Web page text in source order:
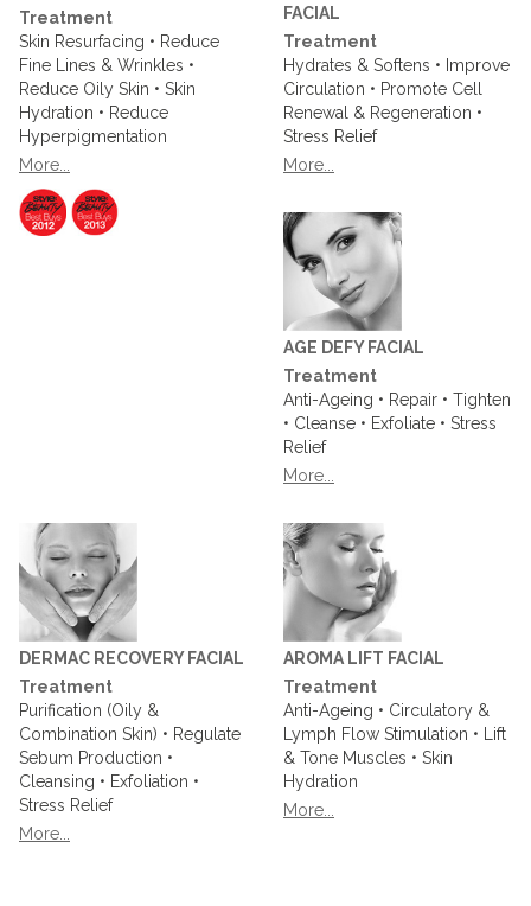
Treatment
Skin Resurfacing • Reduce
Fine Lines & Wrinkles •
Reduce Oily Skin • Skin
Hydration • Reduce
Hyperpigmentation
More...
FACIAL
Treatment
Hydrates & Softens • Improve
Circulation • Promote Cell
Renewal & Regeneration •
Stress Relief
More...
AGE DEFY FACIAL
Treatment
Anti-Ageing • Repair • Tighten
• Cleanse • Exfoliate • Stress
Relief
More...
DERMAC RECOVERY FACIAL
Treatment
Purification (Oily &
Combination Skin) • Regulate
Sebum Production •
Cleansing • Exfoliation •
Stress Relief
More...
AROMA LIFT FACIAL
Treatment
Anti-Ageing • Circulatory &
Lymph Flow Stimulation • Lift
& Tone Muscles • Skin
Hydration
More...